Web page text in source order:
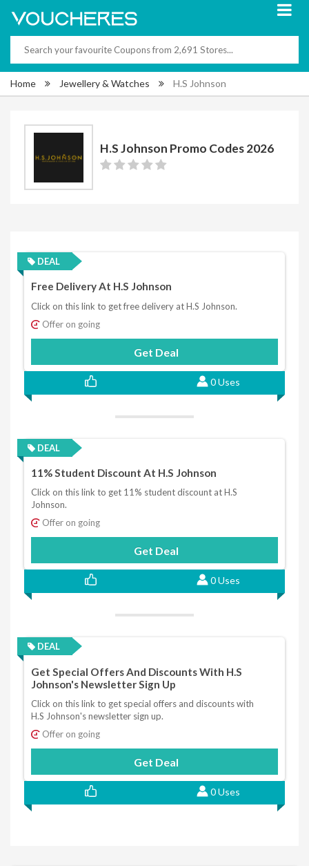
Home Jewellery & Watches H.S Johnson
H.S Johnson Promo Codes 2026
DEAL
Free Delivery At H.S Johnson
Click on this link to get free delivery at H.S Johnson.
Offer on going
Get Deal
0 Uses
DEAL
11% Student Discount At H.S Johnson
Click on this link to get 11% student discount at H.S
Johnson.
Offer on going
Get Deal
0 Uses
DEAL
Get Special Offers And Discounts With H.S
Johnson's Newsletter Sign Up
Click on this link to get special offers and discounts with
H.S Johnson's newsletter sign up.
Offer on going
Get Deal
0 Uses